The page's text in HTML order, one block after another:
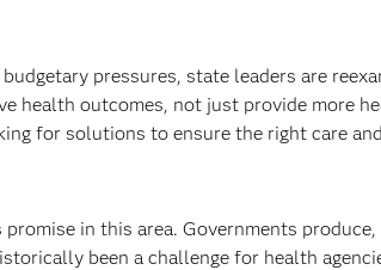
pressures, state leaders are
health outcomes, not just provide more
for solutions to ensure the right care
in this area. Governments
been a challenge for health